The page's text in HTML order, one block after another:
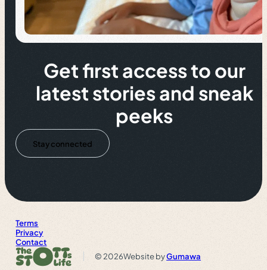
Get first access to our
latest stories and sneak
peeks
Stay connected
Terms
Privacy
Contact
© 2026Website byGumawa